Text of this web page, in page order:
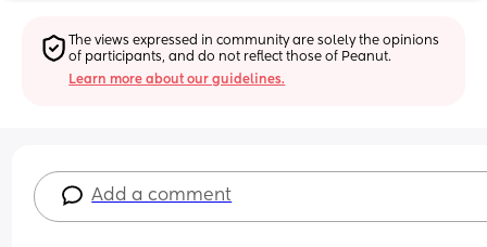
The views expressed in community are solely the opinions
of participants, and do not reflect those of Peanut.
Learn more about our guidelines.
Add a comment